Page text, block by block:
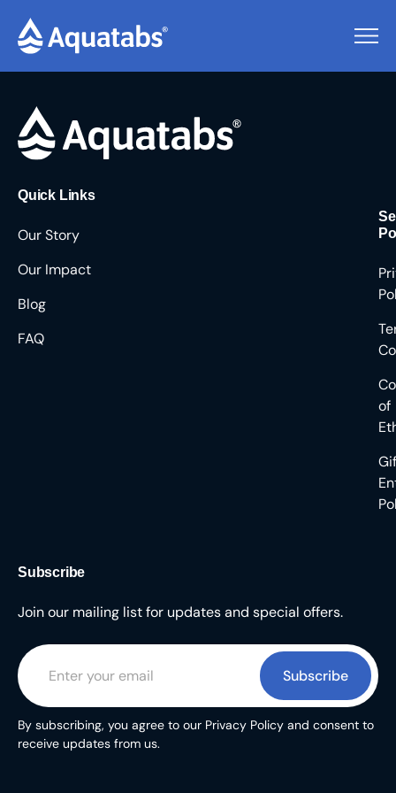
Pending Users #9313
Quick Links
Our Story
Our Impact
Blog
FAQ
of
Subscribe
Join our mailing list for updates and special offers.
Subscribe
By subscribing, you agree to our Privacy Policy and consent to
receive updates from us.